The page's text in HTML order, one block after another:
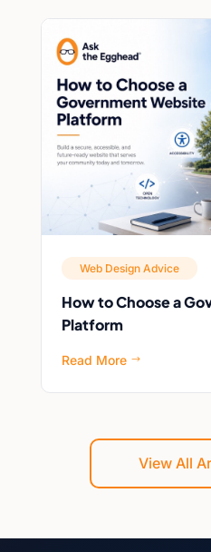
Web Design Advice
How to Choose a
Platform
Read More $
View All